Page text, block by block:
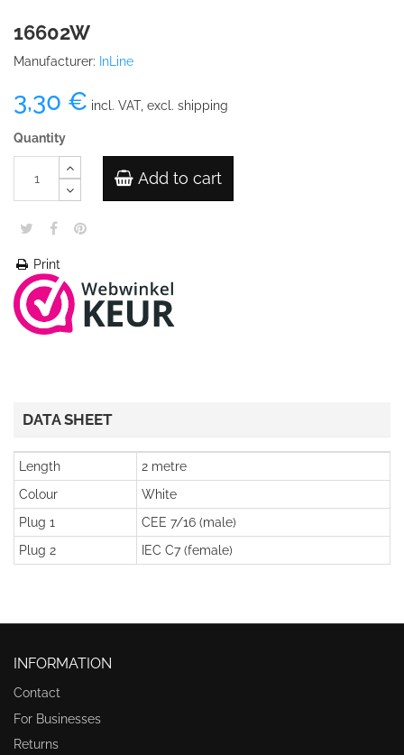
16602W
Manufacturer: InLine
3,30 € incl. VAT, excl. shipping
Quantity
Add to cart
Print
DATA SHEET
Length
2 metre
Colour
White
Plug 1
CEE 7/16 (male)
Plug 2
IEC C7 (female)
INFORMATION
Contact
For Businesses
Returns